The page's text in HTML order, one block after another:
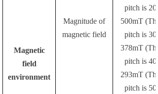
Magnetic
field
environment
Magnitude of
magnetic field
pitch is
500mT
pitch is
378mT
pitch is
293mT
pitch is